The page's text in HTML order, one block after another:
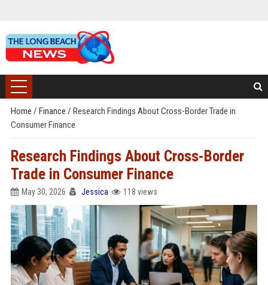
Home / Finance / Research Findings About Cross-Border Trade in
Consumer Finance
Research Findings About Cross-Border
Trade in Consumer Finance
May 30, 2026 Jessica 118 views